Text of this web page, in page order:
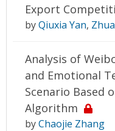
Export
byQiuxia Yan,
Analysis of
and Emotional
Scenario Based
Algorithm
byChaojie Zhang